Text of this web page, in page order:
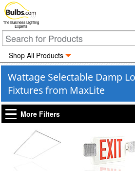
The Business Lighting
Experts
Shop All Products
Wattage Selectable Damp
Fixtures from MaxLite
More Filters